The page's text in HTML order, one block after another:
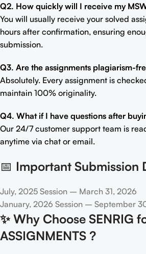
Q2. How quickly will I receive my
You will usually receive your solved
hours after confirmation, ensuring
submission.
Q3. Are the assignments plagiarism-
Absolutely. Every assignment is
maintain 100% originality.
Q4. What if I have questions after
Our 24/7 customer support team is
anytime via chat or email.
📅 Important Submission
July, 2025 Session – March 31, 2026
January, 2026 Session – September
✨ Why Choose SENRIG
ASSIGNMENTS ?